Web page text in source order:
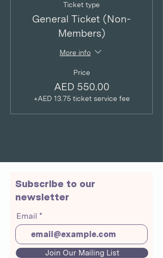
Ticket type
General Ticket (Non-
Members)
More info
Price
AED 550.00
+AED 13.75 ticket service fee
Subscribe to our
newsletter
Email
Join Our Mailing List